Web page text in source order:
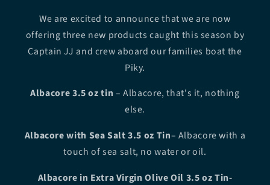
We are excited to announce that we are now
offering three new products caught this season by
Captain JJ and crew aboard our families boat the
Piky.
Albacore 3.5 oz tin – Albacore, that's it, nothing
else.
Albacore with Sea Salt3.5 oz Tin– Albacore with a
touch of sea salt, no water or oil.
Albacore in Extra Virgin Olive Oil 3.5 oz Tin-